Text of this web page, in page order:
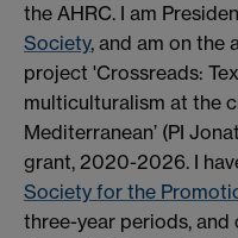
the AHRC. I am
Society, and am on the
project 'Crossreads:
multiculturalism at the
Mediterranean’ (PI
grant, 2020-2026. I
Society for the
three-year periods,